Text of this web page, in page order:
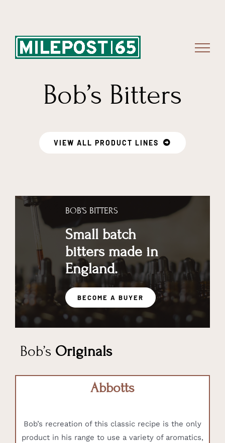
Bob’s Bitters
VIEW ALL PRODUCT LINES
BOB’S BITTERS
Small batch
bitters made in
England.
BECOME A BUYER
Bob’s Originals
Abbotts
Bob’s recreation of this classic recipe is the only
product in his range to use a variety of aromatics,